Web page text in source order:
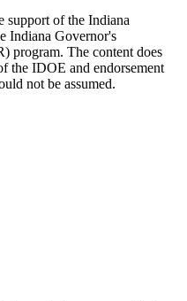
support of the Indiana
Indiana Governor's
program. The content does
the IDOE and endorsement
not be assumed.